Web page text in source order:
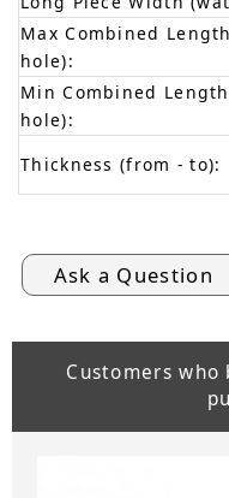
Max Combined
hole):
Min Combined
hole):
Thickness (from - to):
Ask a Question
Customers